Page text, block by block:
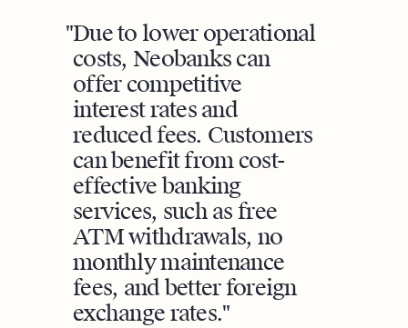
Due to lower operational
costs, Neobanks can
offer competitive
interest rates and
reduced fees. Customers
can benefit from cost-
effective banking
services, such as free
ATM withdrawals, no
monthly maintenance
fees, and better foreign
exchange rates.